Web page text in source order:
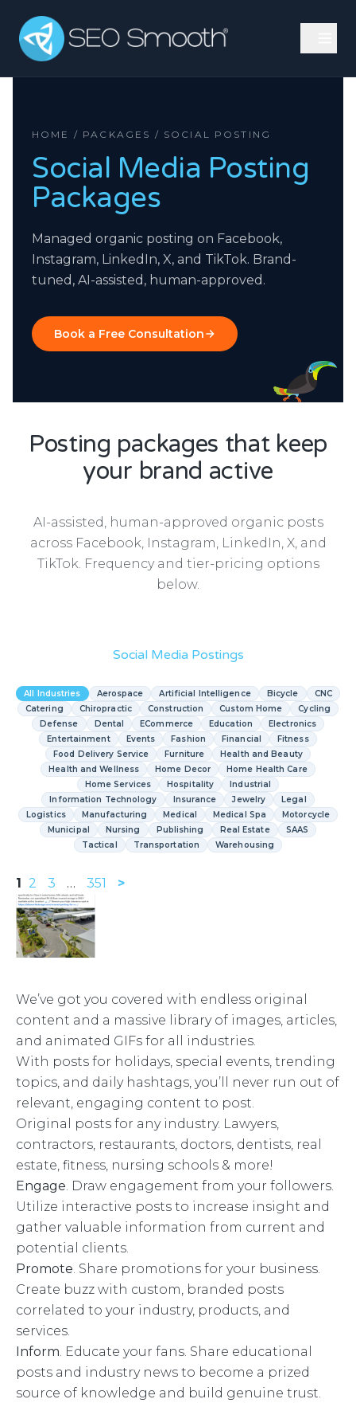
HOME / PACKAGES / SOCIAL POSTING
Social Media Posting
Packages
Managed organic posting on Facebook,
Instagram, LinkedIn, X, and TikTok. Brand-
tuned, AI-assisted, human-approved.
Book a Free Consultation
Posting packages that keep
your brand active
AI-assisted, human-approved organic posts
across Facebook, Instagram, LinkedIn, X, and
TikTok. Frequency and tier-pricing options
below.
Social Media Postings
All Industries Aerospace Artificial Intelligence Bicycle
CNC
Catering
Chiropractic Construction Custom Home
Cycling
Defense
Dental ECommerce Education
Electronics
Entertainment
Events Fashion Financial
Fitness
Food Delivery Service
Furniture
Health and Beauty
Health and Wellness
Home Decor
Home Health Care
Home Services
Hospitality
Industrial
Information Technology
Insurance Jewelry
Legal
Logistics
Manufacturing Medical Medical Spa
Motorcycle
Municipal
Nursing Publishing Real Estate
SAAS
Tactical
Transportation Warehousing
1 2 3 … 351 >
We’ve got you covered with endless original
content and a massive library of images, articles,
and animated GIFs for all industries.
With posts for holidays, special events, trending
topics, and daily hashtags, you’ll never run out of
relevant, engaging content to post.
Original posts for any industry. Lawyers,
contractors, restaurants, doctors, dentists, real
estate, fitness, nursing schools & more!
Engage. Draw engagement from your followers.
Utilize interactive posts to increase insight and
gather valuable information from current and
potential clients.
Promote. Share promotions for your business.
Create buzz with custom, branded posts
correlated to your industry, products, and
services.
Inform. Educate your fans. Share educational
posts and industry news to become a prized
source of knowledge and build genuine trust.